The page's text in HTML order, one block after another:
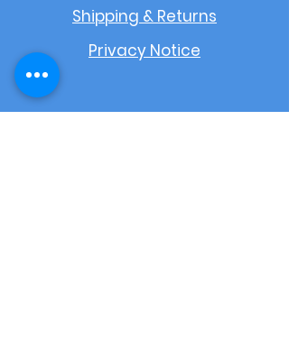
Shipping & Returns
Privacy Notice